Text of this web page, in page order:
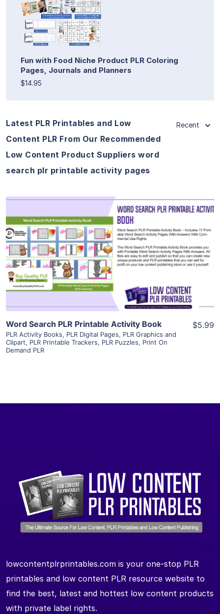
Fun with Food Niche Product PLR Coloring
Pages, Journals and Planners
$14.95
Latest PLR Printables and Low
Content PLR From Our Recommended
Low Content Product Suppliers word
search plr printable activity pages
Recent
View Details
Visit Supplier
Word Search PLR Printable Activity Book
PLR Activity Books, PLR Digital Pages, PLR Graphics and
Clipart, PLR Printable Trackers, PLR Puzzles, Print On
Demand PLR
$5.99
lowcontentplrprintables.com is your one-stop PLR
printables and low content PLR resource website to
find the best, latest and hottest low content products
with private label rights.